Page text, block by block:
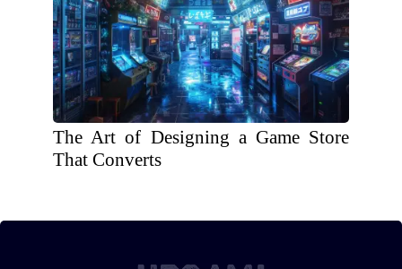
The Art of Designing a Game Store
That Converts